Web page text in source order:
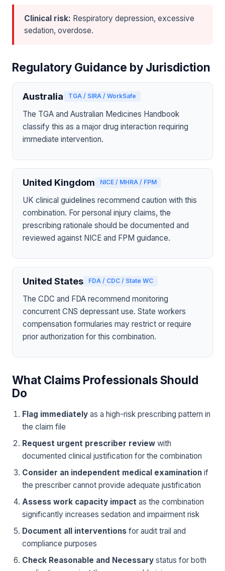
Clinical risk: Respiratory depression, excessive
sedation, overdose.
Regulatory Guidance by Jurisdiction
Australia TGA / SIRA / WorkSafe
The TGA and Australian Medicines Handbook
classify this as a major drug interaction requiring
immediate intervention.
United Kingdom NICE / MHRA / FPM
UK clinical guidelines recommend caution with this
combination. For personal injury claims, the
prescribing rationale should be documented and
reviewed against NICE and FPM guidance.
United States FDA / CDC / State WC
The CDC and FDA recommend monitoring
concurrent CNS depressant use. State workers
compensation formularies may restrict or require
prior authorization for this combination.
What Claims Professionals Should
Do
Flag immediately as a high-risk prescribing pattern in
the claim file
Request urgent prescriber review with
documented clinical justification for the combination
Consider an independent medical examination if
the prescriber cannot provide adequate justification
Assess work capacity impact as the combination
significantly increases sedation and impairment risk
Document all interventions for audit trail and
compliance purposes
Check Reasonable and Necessary status for both